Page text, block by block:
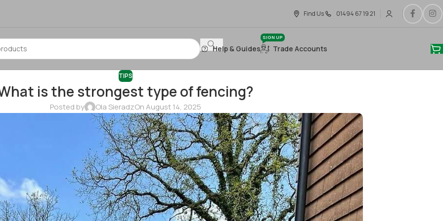
Find Us 01494 67 19 21
Help & Guides Trade Accounts
SIGN UP
TIPS
is the strongest type of fencing?
Posted by Ola SieradzOn August 14, 2025